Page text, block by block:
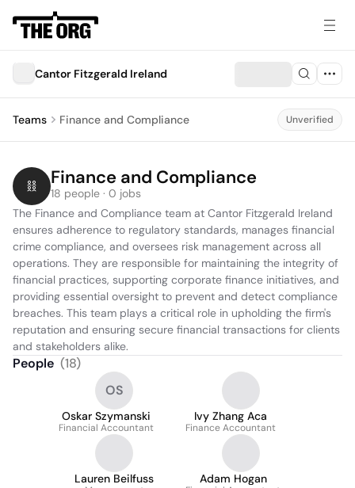
Cantor Fitzgerald Ireland
Teams Finance and Compliance Unverified
Finance and Compliance
18 people · 0 jobs
The Finance and Compliance team at Cantor Fitzgerald Ireland
ensures adherence to regulatory standards, manages financial
crime compliance, and oversees risk management across all
operations. They are responsible for maintaining the integrity of
financial practices, supporting corporate finance initiatives, and
providing essential oversight to prevent and detect compliance
breaches. This team plays a critical role in upholding the firm's
reputation and ensuring secure financial transactions for clients
and stakeholders alike.
People (18)
OS
Oskar Szymanski
Financial Accountant
Ivy Zhang Aca
Finance Accountant
Lauren Beilfuss Adam Hogan